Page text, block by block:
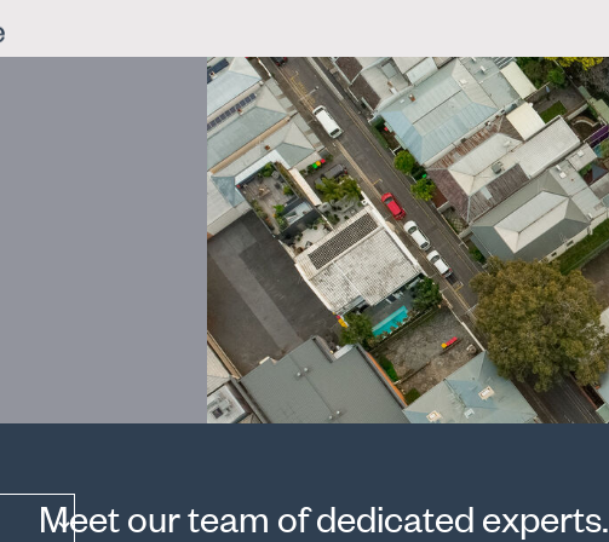
Meet our team of dedicated experts.